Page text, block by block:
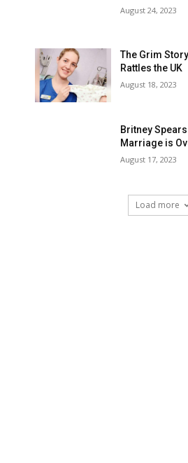
August 24, 2023
The Grim
Rattles the UK
August 18, 2023
Britney
Marriage is
August 17, 2023
Load more